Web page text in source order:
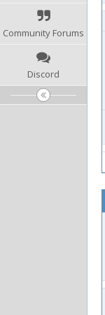
Community Forums
Discord